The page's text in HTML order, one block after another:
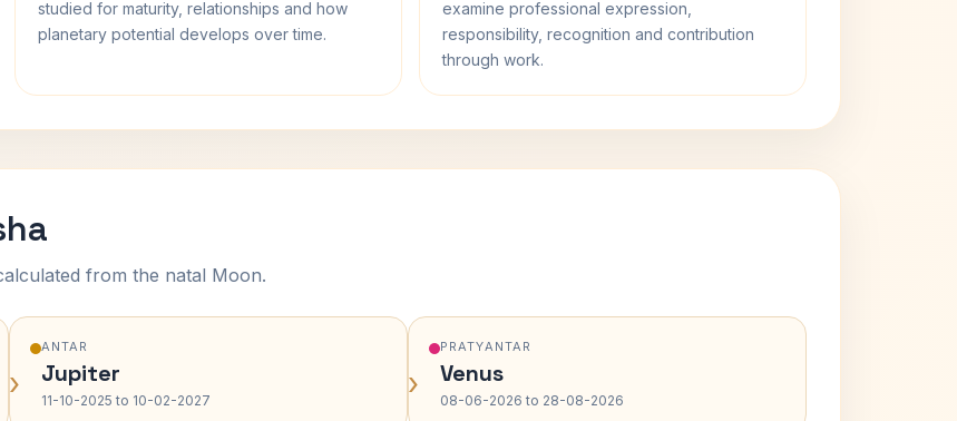
studied for maturity, relationships and how
planetary potential develops over time.
examine professional expression,
responsibility, recognition and contribution
through work.
from the natal Moon.
›
ANTAR
Jupiter
11-10-2025 to 10-02-2027 ›
PRATYANTAR
Venus
08-06-2026 to 28-08-2026